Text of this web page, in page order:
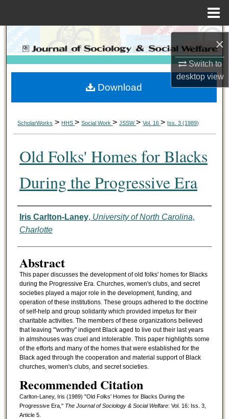
×
Switch to
desktopview
Search
Browse Collections
My Account
ScholarWorks > HHS>Social Work>JSSW>Vol. 16> Iss. 3 (1989)
Old Folks' Homes for Blacks
During the Progressive Era
Authors
Iris Carlton-Laney, University of North Carolina,
Charlotte
Abstract
This paper discusses the development of old folks' homes for Blacks
during the Progressive Era. Churches, women's clubs, and secret
societies played a major role in the development, funding, and
operation of these institutions. These groups adhered to the doctrine
of self-help and group solidarity which provided impetus for their
charitable activities. The members of these organizations believed
that leaving "'worthy" indigent Black aged to live out their last years
in almshouses was cruel and intolerable. This paper highlights some
of the efforts and many of the homes that were established for the
Black aged through the cooperation and material support of Black
churches, women's clubs, and secret societies.
Recommended Citation
Carlton-Laney, Iris (1989) "Old Folks' Homes for Blacks During the
Progressive Era," The Journal of Sociology & Social Welfare: Vol. 16: Iss. 3,
Article 5.
Download